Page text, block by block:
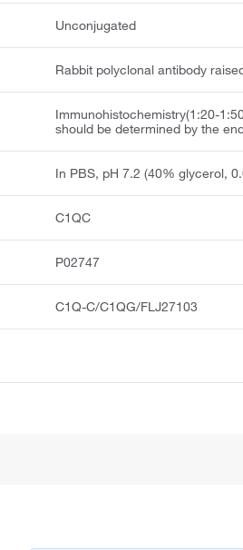
Unconjugated
Rabbit polyclonal antibody
Immunohistochemistry(1:20-
should be determined by the
In PBS, pH 7.2 (40% glycerol,
C1QC
P02747
C1Q-C/C1QG/FLJ27103